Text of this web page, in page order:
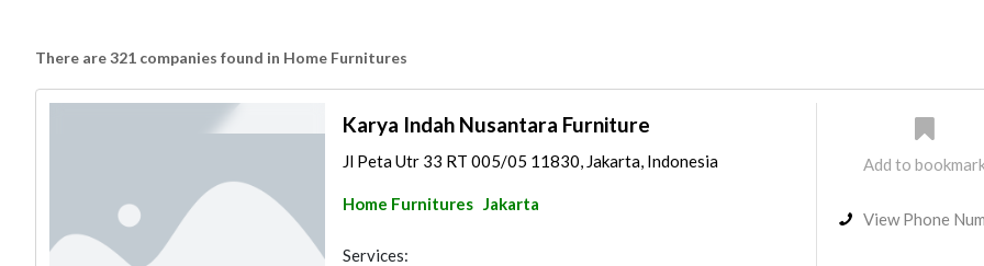
There are 321 companies found in Home Furnitures
Karya Indah Nusantara Furniture
Jl Peta Utr 33 RT 005/05 11830, Jakarta, Indonesia
Home Furnitures Jakarta
Services:
Add to
View Phone